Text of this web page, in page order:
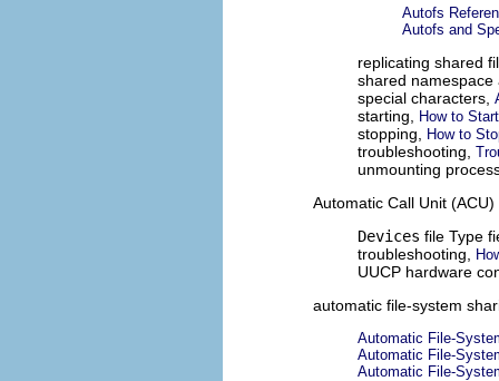
Autofs
Autofs and
replicating shared
shared
special characters,
starting, How to
stopping, How to
troubleshooting,
unmounting
Automatic Call Unit (ACU)
Devices file Type
troubleshooting,
UUCP hardware
automatic file-system
Automatic File-
Automatic File-
Automatic File-